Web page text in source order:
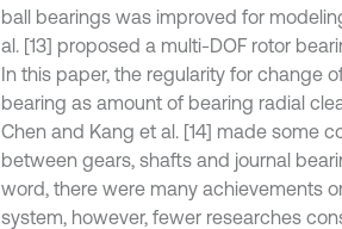
ball bearings was improved for
al. [13] proposed a multi-DOF rotor
In this paper, the regularity for change
bearing as amount of bearing radial
Chen and Kang et al. [14] made some
between gears, shafts and journal
word, there were many achievements
system, however, fewer researches